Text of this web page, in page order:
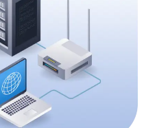
management